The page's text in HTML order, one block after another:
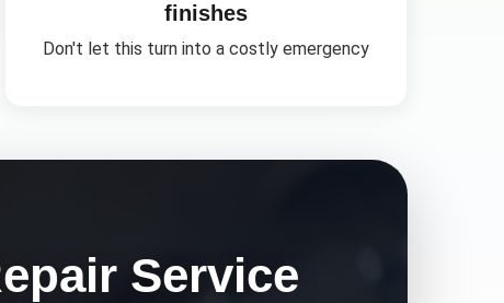
finishes
Don't let this turn into a costly emergency
Service